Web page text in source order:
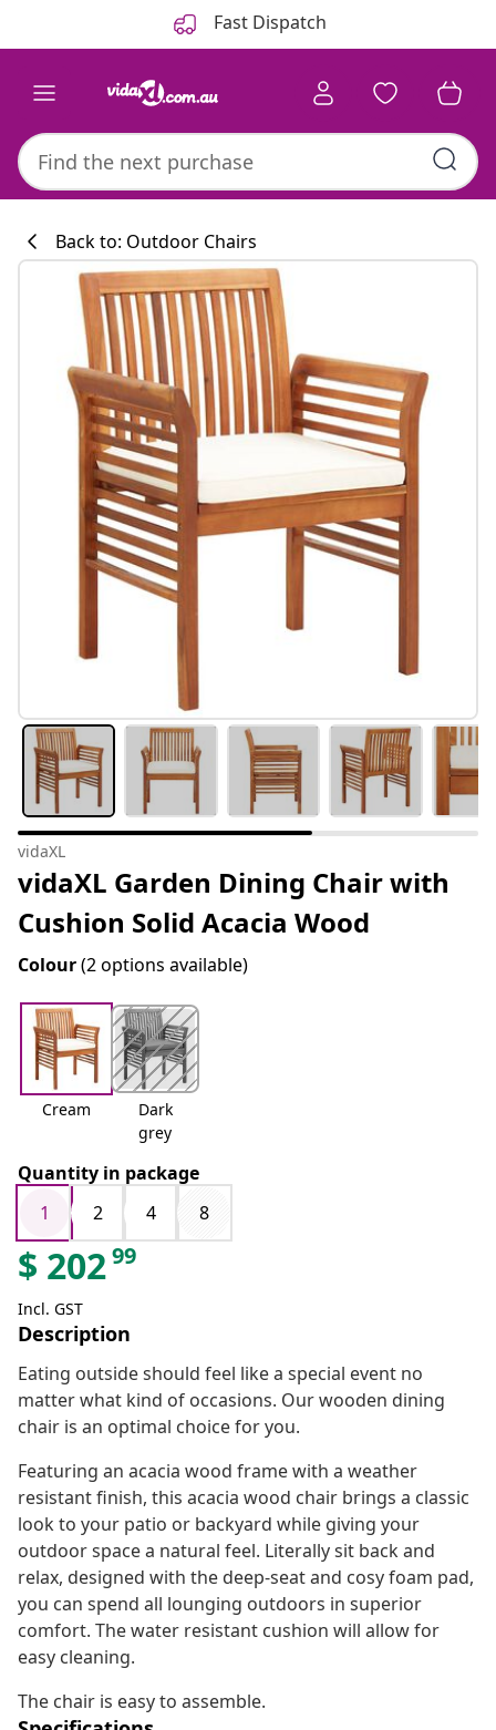
Fast Dispatch
#sharemevidaxl
Back to: Outdoor Chairs
vidaXL
vidaXL Garden Dining Chair with
Cushion Solid Acacia Wood
Colour(2 options available)
Cream
Dark
grey
Quantity in package
1
2 4 8
$ 20299
Incl. GST
Description
Eating outside should feel like a special event no
matter what kind of occasions. Our wooden dining
chair is an optimal choice for you.
Featuring an acacia wood frame with a weather
resistant finish, this acacia wood chair brings a classic
look to your patio or backyard while giving your
outdoor space a natural feel. Literally sit back and
relax, designed with the deep-seat and cosy foam pad,
you can spend all lounging outdoors in superior
comfort. The water resistant cushion will allow for
easy cleaning.
The chair is easy to assemble.